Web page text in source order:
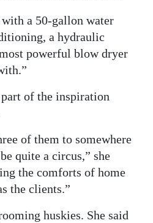
a 50-gallon water
a hydraulic
powerful blow dryer
of the inspiration
of them to somewhere
quite a circus,” she
the comforts of home
the clients.”
huskies. She said